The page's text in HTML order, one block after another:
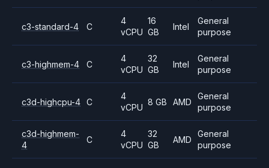
c3-standard-4 C
4
vCPU
16
GB
Intel
General
purpose
c3-highmem-4 C
4
vCPU
32
GB
Intel
General
purpose
c3d-highcpu-4 C
4
vCPU
8 GB AMD
General
purpose
c3d-highmem-
4
C
4
vCPU
32
GB
AMD
General
purpose